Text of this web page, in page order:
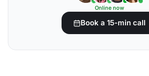
Online now
Book a 15-min call